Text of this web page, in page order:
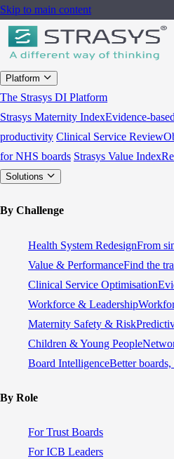
Skip to main content
Platform
The Strasys DI Platform
Strasys Maternity IndexEvidence-
productivity Clinical Service Review
for NHS boards Strasys Value Index
Solutions
By Challenge
Health System RedesignFrom
Value & PerformanceFind the
Clinical Service Optimisation
Workforce & Leadership
Maternity Safety & Risk
Children & Young People
Board IntelligenceBetter boards,
By Role
For Trust Boards
For ICB Leaders